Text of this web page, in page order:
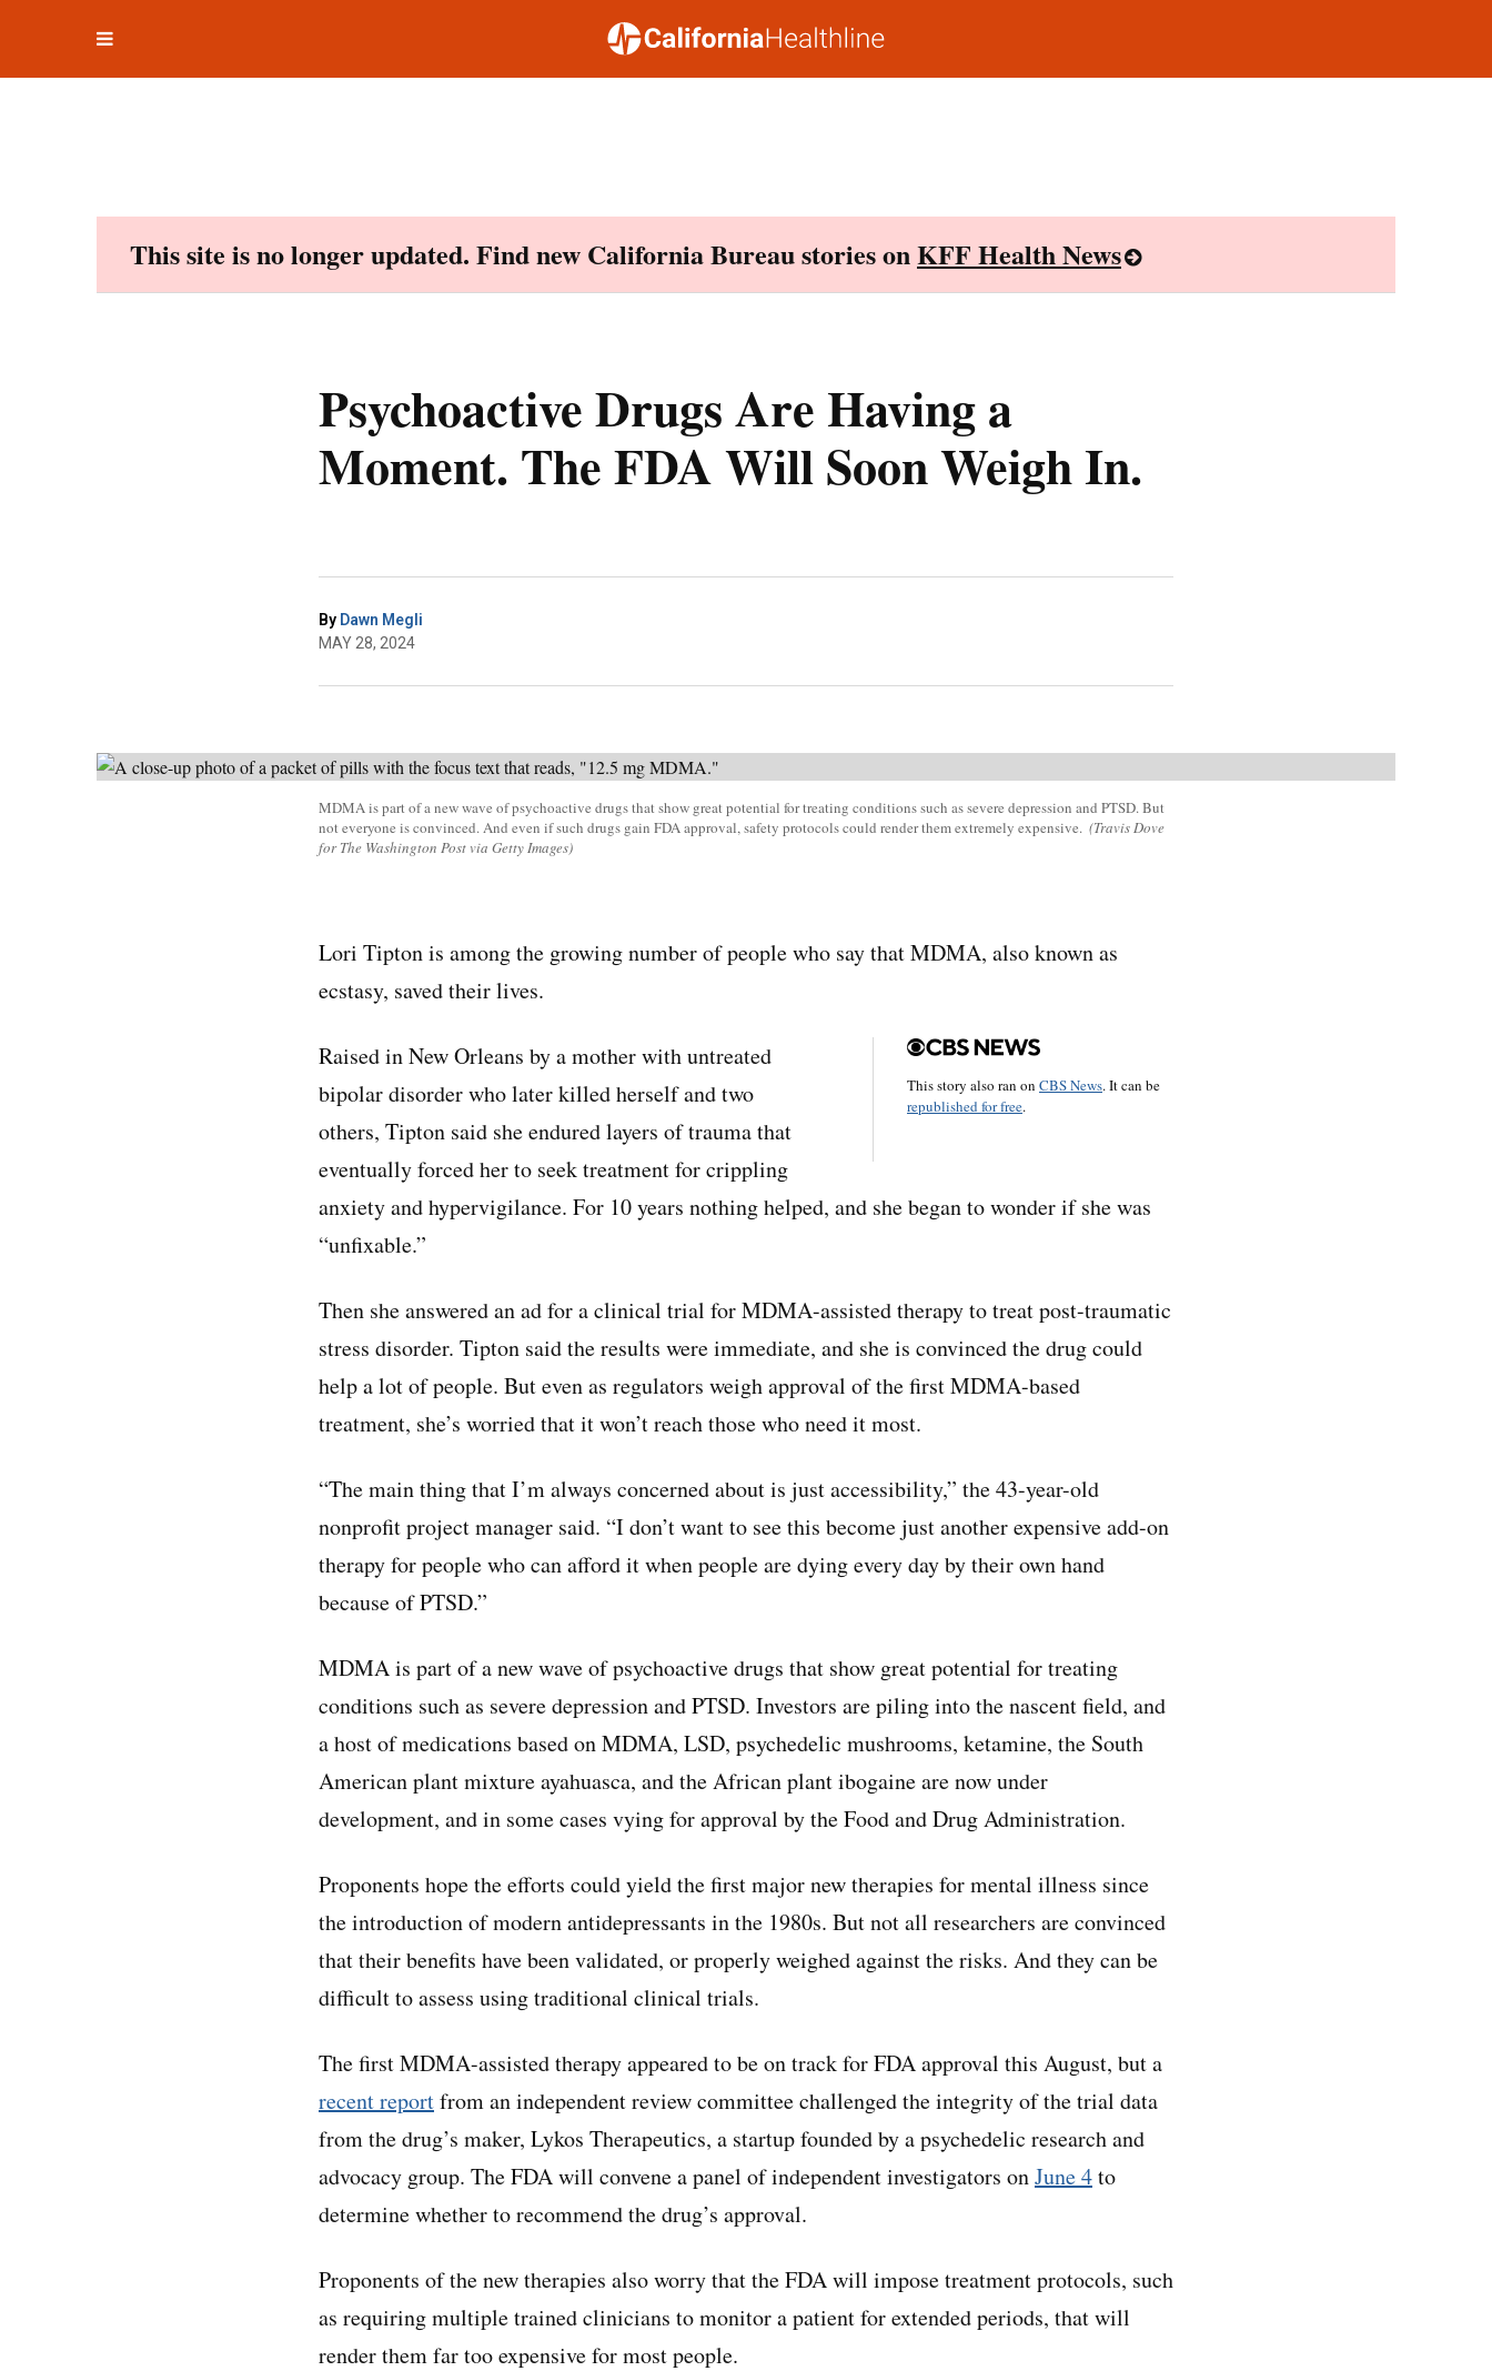
This site is no longer updated. Find new California Bureau stories onKFF Health News
Psychoactive Drugs Are Having a
Moment. The FDA Will Soon Weigh In.
By Dawn Megli
MAY 28, 2024
MDMA is part of a new wave of psychoactive drugs that show great potential for treating conditions such as severe depression and PTSD. But
not everyone is convinced. And even if such drugs gain FDA approval, safety protocols could render them extremely expensive. (Travis Dove
for The Washington Post via Getty Images)
Lori Tipton is among the growing number of people who say that MDMA, also known as
ecstasy, saved their lives.
This story also ran on CBS News. It can be
republished for free.
Raised in New Orleans by a mother with untreated
bipolar disorder who later killed herself and two
others, Tipton said she endured layers of trauma that
eventually forced her to seek treatment for crippling
anxiety and hypervigilance. For 10 years nothing helped, and she began to wonder if she was
“unfixable.”
Then she answered an ad for a clinical trial for MDMA-assisted therapy to treat post-traumatic
stress disorder. Tipton said the results were immediate, and she is convinced the drug could
help a lot of people. But even as regulators weigh approval of the first MDMA-based
treatment, she’s worried that it won’t reach those who need it most.
“The main thing that I’m always concerned about is just accessibility,” the 43-year-old
nonprofit project manager said. “I don’t want to see this become just another expensive add-on
therapy for people who can afford it when people are dying every day by their own hand
because of PTSD.”
MDMA is part of a new wave of psychoactive drugs that show great potential for treating
conditions such as severe depression and PTSD. Investors are piling into the nascent field, and
a host of medications based on MDMA, LSD, psychedelic mushrooms, ketamine, the South
American plant mixture ayahuasca, and the African plant ibogaine are now under
development, and in some cases vying for approval by the Food and Drug Administration.
Proponents hope the efforts could yield the first major new therapies for mental illness since
the introduction of modern antidepressants in the 1980s. But not all researchers are convinced
that their benefits have been validated, or properly weighed against the risks. And they can be
difficult to assess using traditional clinical trials.
The first MDMA-assisted therapy appeared to be on track for FDA approval this August, but a
recent reportfrom an independent review committee challenged the integrity of the trial data
from the drug’s maker, Lykos Therapeutics, a startup founded by a psychedelic research and
advocacy group. The FDA will convene a panel of independent investigators onJune 4to
determine whether to recommend the drug’s approval.
Proponents of the new therapies also worry that the FDA will impose treatment protocols, such
as requiring multiple trained clinicians to monitor a patient for extended periods, that will
render them far too expensive for most people.